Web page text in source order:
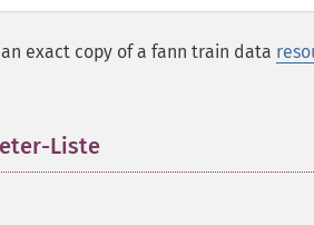
exact copy of a fann train data
Liste